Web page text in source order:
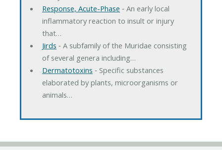
Response, Acute-Phase ‐ An early local
inflammatory reaction to insult or injury
that…
Jirds ‐ A subfamily of the Muridae consisting
of several genera including…
Dermatotoxins ‐ Specific substances
elaborated by plants, microorganisms or
animals…